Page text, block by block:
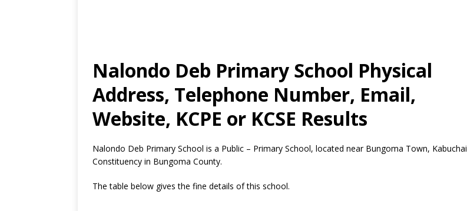
Nalondo Deb Primary School Physical
Address, Telephone Number, Email,
Website, KCPE or KCSE Results
Nalondo Deb Primary School is a Public – Primary School, located near Bungoma Town, Kabuchai
Constituency in Bungoma County.
The table below gives the fine details of this school.